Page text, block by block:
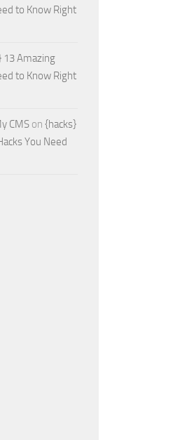
to Know Right
13 Amazing
to Know Right
CMS on {hacks}
You Need